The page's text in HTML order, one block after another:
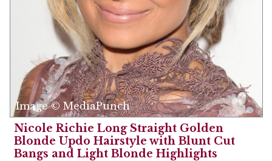
Image © MediaPunch
Nicole Richie Long Straight Golden
Blonde Updo Hairstyle with Blunt Cut
Bangs and Light Blonde Highlights